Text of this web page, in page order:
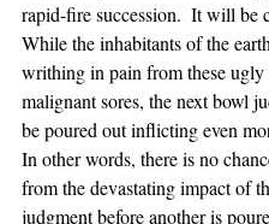
rapid-fire succession.  It will be
While the inhabitants of the
writhing in pain from these ugly
malignant sores, the next bowl
be poured out inflicting even
In other words, there is no
from the devastating impact of
judgment before another is